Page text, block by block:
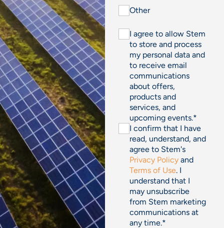
Other
I agree to allow Stem
to store and process
my personal data and
to receive email
communications
about offers,
products and
services, and
upcoming events.*
I confirm that I have
read, understand, and
agree to Stem's
Privacy Policy and
Terms of Use. I
understand that I
may unsubscribe
from Stem marketing
communications at
any time.*